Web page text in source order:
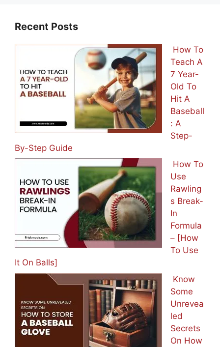
Recent Posts
How To
Teach A
7 Year-
Old To
Hit A
Baseball
: A
Step-
By-Step Guide
How To
Use
Rawling
s Break-
In
Formula
– [How
To Use
It On Balls]
Know
Some
Unrevea
led
Secrets
On How